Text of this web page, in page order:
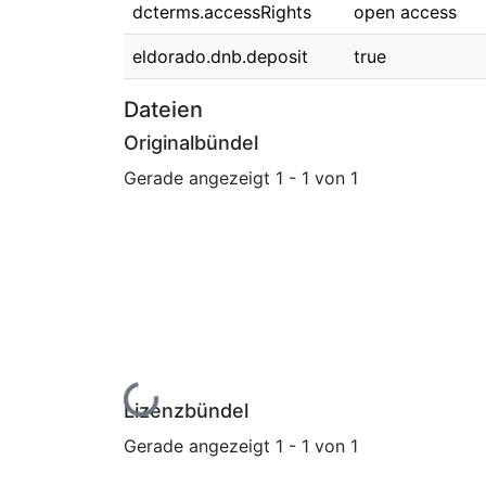
dcterms.accessRights open access
eldorado.dnb.deposit true
Dateien
Originalbündel
Gerade angezeigt 1 - 1 von 1
Lade...
Lizenzbündel
Gerade angezeigt 1 - 1 von 1